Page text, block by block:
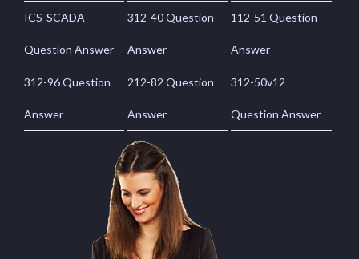
ICS-SCADA
Question Answer
312-40 Question
Answer
112-51 Question
Answer
312-96 Question
Answer
212-82 Question
Answer
312-50v12
Question Answer